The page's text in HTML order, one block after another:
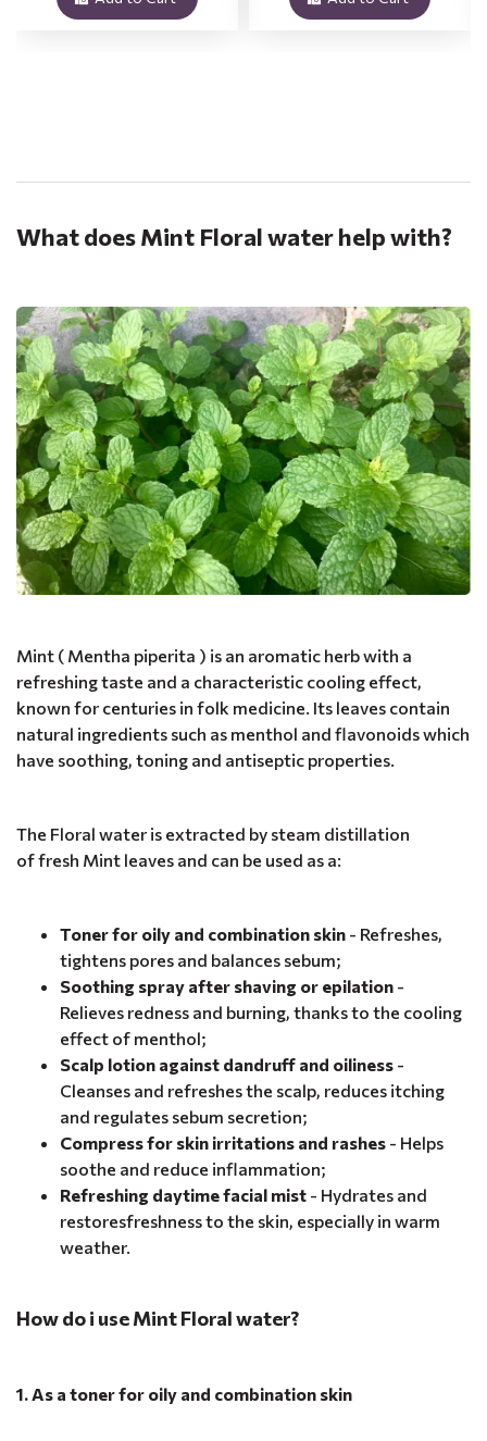
What does Mint Floral water help with?
Mint ( Mentha piperita ) is an aromatic herb with a
refreshing taste and a characteristic cooling effect,
known for centuries in folk medicine. Its leaves contain
natural ingredients such as menthol and flavonoids which
have soothing, toning and antiseptic properties.
The Floral water is extracted by steam distillation
of fresh Mint leaves and can be used as a:
Toner for oily and combination skin - Refreshes,
tightens pores and balances sebum;
Soothing spray after shaving or epilation -
Relieves redness and burning, thanks to the cooling
effect of menthol;
Scalp lotion against dandruff and oiliness -
Cleanses and refreshes the scalp, reduces itching
and regulates sebum secretion;
Compress for skin irritations and rashes - Helps
soothe and reduce inflammation;
Refreshing daytime facial mist - Hydrates and
restoresfreshness to the skin, especially in warm
weather.
How do i use Mint Floral water?
1. As a toner for oily and combination skin